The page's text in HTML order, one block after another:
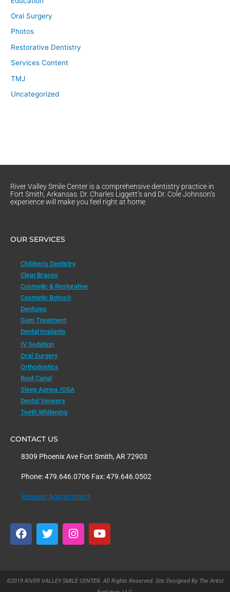
Oral Surgery
Photos
Restorative Dentistry
Services Content
TMJ
Uncategorized
River Valley Smile Center is a comprehensive dentistry practice in
Fort Smith, Arkansas. Dr. Charles Liggett’s and Dr. Cole Johnson’s
experience will make you feel right at home.
OUR SERVICES
Children’s Dentistry
Clear Braces
Cosmetic & Restorative
Cosmetic Botox®
Dentures
Gum Treatment
Dental Implants
IV Sedation
Oral Surgery
Orthodontics
Root Canal
Sleep Apnea /OSA
Dental Veneers
Teeth Whitening
CONTACT US
8309 Phoenix Ave Fort Smith, AR 72903
Phone: 479.646.0706 Fax: 479.646.0502
Request Appointment
F
a
o
T
w
e
I
n
g
Y
o
b
©2019 RIVER VALLEY SMILE CENTER. All Rights Reserved. Site Designed By The Artist